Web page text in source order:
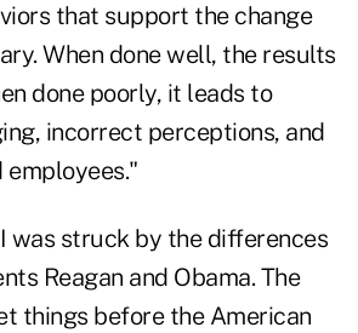
that support the change
When done well, the results
done poorly, it leads to
incorrect perceptions, and
was struck by the differences
Reagan and Obama. The
things before the American